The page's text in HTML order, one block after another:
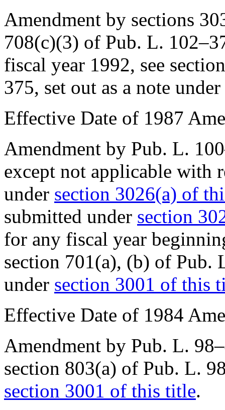
Amendment by sections
708(c)(3) of Pub. L.
fiscal year 1992, see
375, set out as a note under
Effective Date of 1987
Amendment by Pub. L.
except not applicable with
under section 3026(a) of
submitted under section
for any fiscal year
section 701(a), (b) of Pub.
under section 3001 of this
Effective Date of 1984
Amendment by Pub. L.
section 803(a) of Pub. L.
section 3001 of this title.